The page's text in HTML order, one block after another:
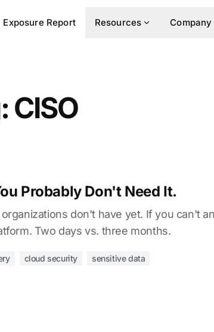
Exposure Report Resources Company
CISO
Probably Don't Need It.
don't have yet. If you can't
Two days vs. three months.
cloud security sensitive data